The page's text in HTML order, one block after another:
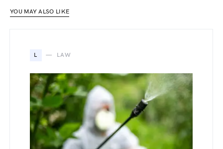
YOU MAY ALSO LIKE
L LAW